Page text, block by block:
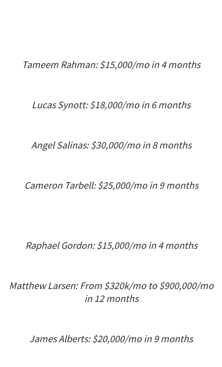
Tameem Rahman: $15,000/mo in 4 months
Lucas Synott: $18,000/mo in 6 months
Angel Salinas: $30,000/mo in 8 months
Cameron Tarbell: $25,000/mo in 9 months
Raphael Gordon: $15,000/mo in 4 months
Matthew Larsen: From $320k/mo to $900,000/mo
in 12 months
James Alberts: $20,000/mo in 9 months